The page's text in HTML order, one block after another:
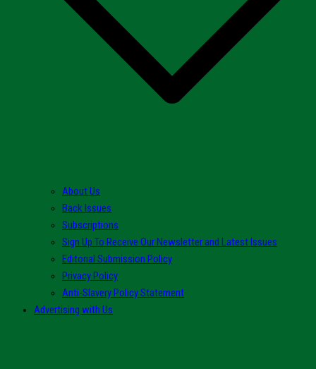
About Us
Back Issues
Subscriptions
Sign Up To Receive Our Newsletter and Latest Issues
Editorial Submission Policy
Privacy Policy
Anti-Slavery Policy Statement
Advertising with Us